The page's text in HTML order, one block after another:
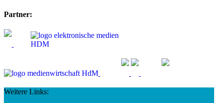
Partner:
Weitere Links: